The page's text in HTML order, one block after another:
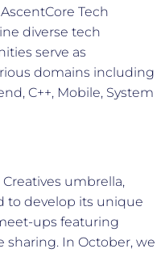
Tech
diverse tech
serve as
domains including
C++, Mobile, System
umbrella,
to develop its unique
ups featuring
In October, we